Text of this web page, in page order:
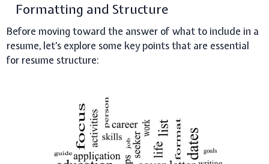
Formatting and Structure
Before moving toward the answer of what to include in a
resume, let’s explore some key points that are essential
for resume structure: